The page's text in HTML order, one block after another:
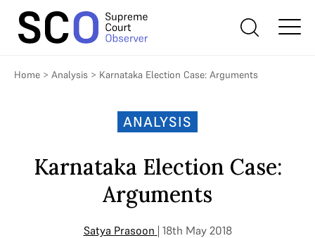
Home > Analysis > Karnataka Election Case: Arguments
ANALYSIS
Karnataka Election Case:
Arguments
Satya Prasoon | 18th May 2018